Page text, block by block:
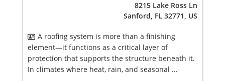
8215 Lake Ross Ln
Sanford, FL 32771, US
A roofing system is more than a finishing
element—it functions as a critical layer of
protection that supports the structure beneath it.
In climates where heat, rain, and seasonal ...